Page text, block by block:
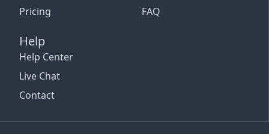
Pricing
FAQ
Help
Help Center
Live Chat
Contact